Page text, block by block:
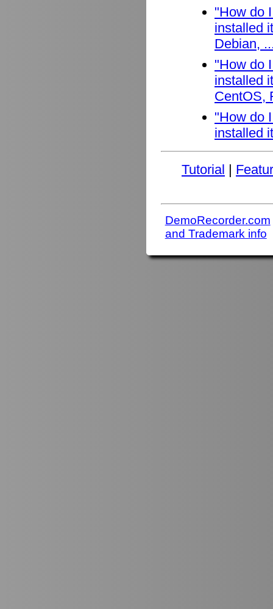
"How do
installed
Debian,
"How do
installed
CentOS,
"How do
installed
Tutorial
DemoRecorder.com
and Trademark info